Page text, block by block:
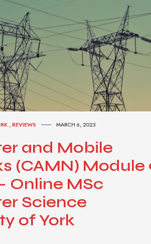
,REVIEWS MARCH 6, 2023
and Mobile
(CAMN) Module
Online MSc
Science
of York